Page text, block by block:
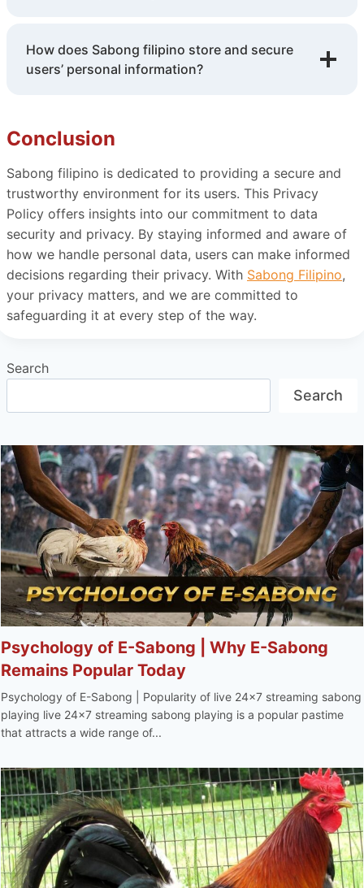
How does Sabong filipino store and secure
users’ personal information?
Conclusion
Sabong filipino is dedicated to providing a secure and
trustworthy environment for its users. This Privacy
Policy offers insights into our commitment to data
security and privacy. By staying informed and aware of
how we handle personal data, users can make informed
decisions regarding their privacy. With Sabong Filipino,
your privacy matters, and we are committed to
safeguarding it at every step of the way.
Search
Search
Psychology of E-Sabong | Why E-Sabong
Remains Popular Today
Psychology of E-Sabong | Popularity of live 24x7 streaming sabong
playing live 24x7 streaming sabong playing is a popular pastime
that attracts a wide range of...